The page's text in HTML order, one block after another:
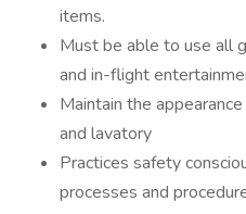
items.
Must be able to use all
and in-flight
Maintain the
and lavatory
Practices safety
processes and